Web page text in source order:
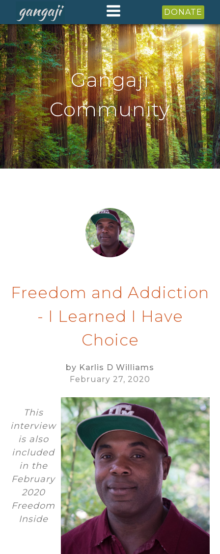
DONATE
Gangaji
Community
Freedom and Addiction
- I Learned I Have
Choice
by Karlis D Williams
February 27, 2020
This
interview
is also
included
in the
February
2020
Freedom
Inside